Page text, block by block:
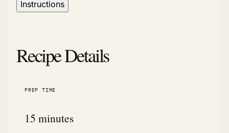
Instructions
Recipe Details
PREP TIME
15 minutes